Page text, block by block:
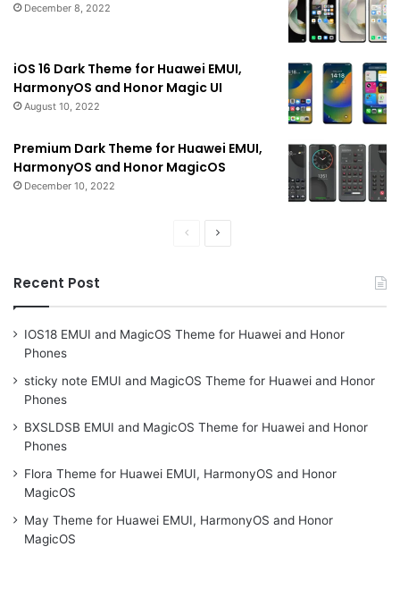
December 8, 2022
iOS 16 Dark Theme for Huawei EMUI,
HarmonyOS and Honor Magic UI
August 10, 2022
Premium Dark Theme for Huawei EMUI,
HarmonyOS and Honor MagicOS
December 10, 2022
PreviousNext
Recent Post
IOS18 EMUI and MagicOS Theme for Huawei and Honor
Phones
sticky note EMUI and MagicOS Theme for Huawei and Honor
Phones
BXSLDSB EMUI and MagicOS Theme for Huawei and Honor
Phones
Flora Theme for Huawei EMUI, HarmonyOS and Honor
MagicOS
May Theme for Huawei EMUI, HarmonyOS and Honor
MagicOS